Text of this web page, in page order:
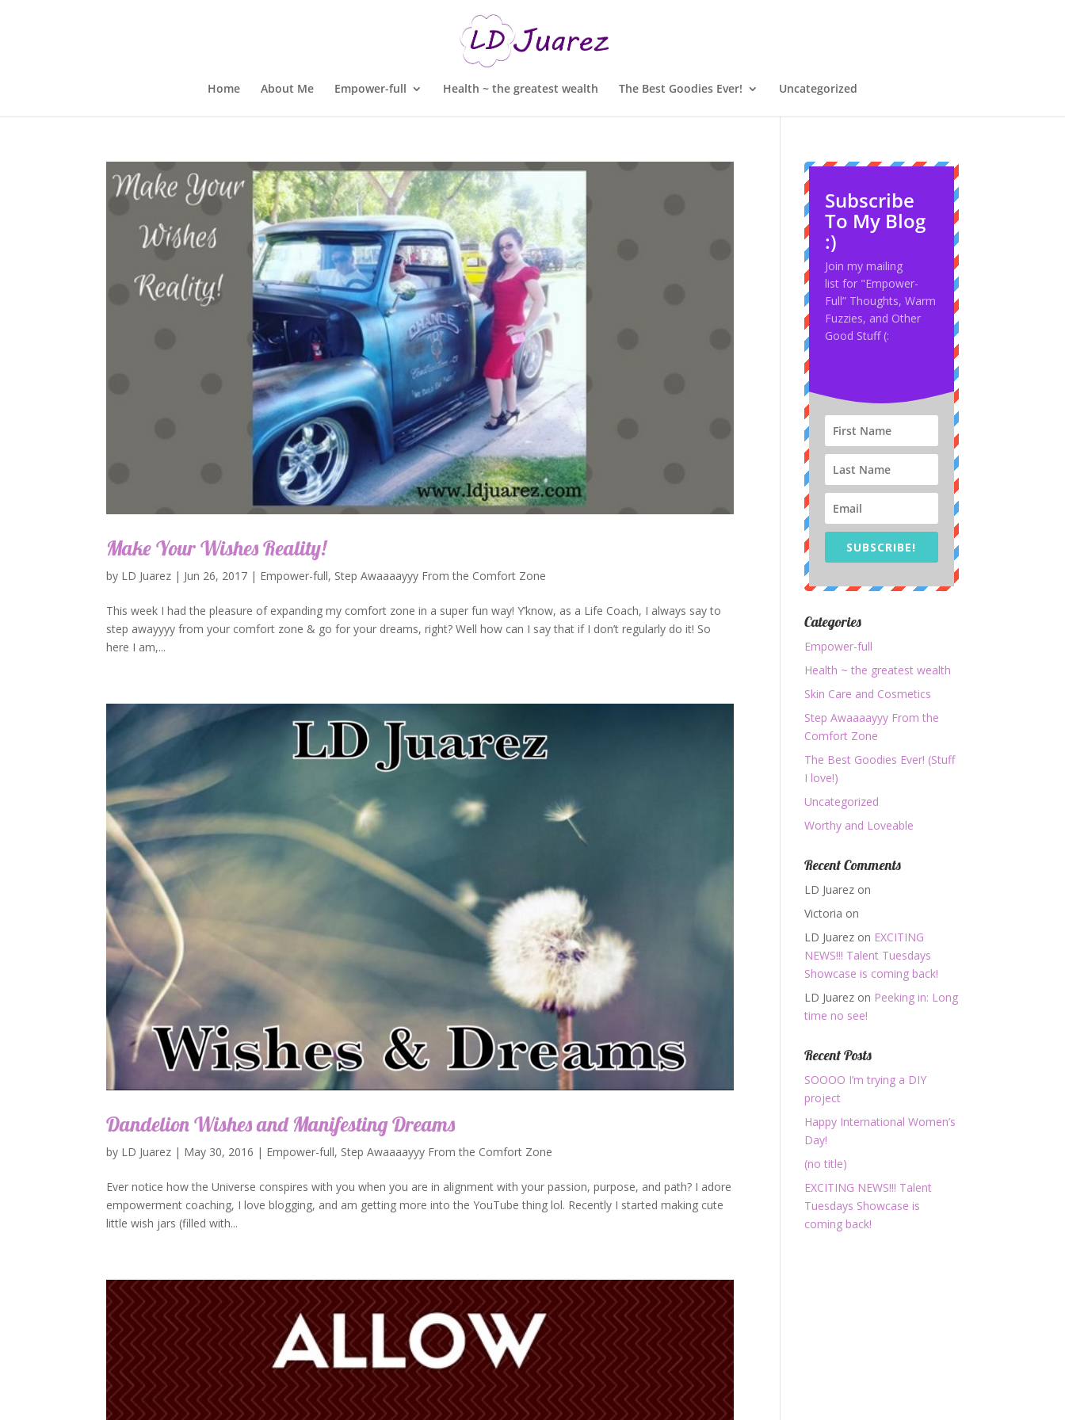
Home About Me Empower-full Health ~ the greatest wealth The Best Goodies Ever! Uncategorized
Make Your Wishes Reality!
by LD Juarez | Jun 26, 2017 | Empower-full, Step Awaaaayyy From the Comfort Zone
This week I had the pleasure of expanding my comfort zone in a super fun way! Y’know, as a Life Coach, I always say to
step awayyyy from your comfort zone & go for your dreams, right? Well how can I say that if I don’t regularly do it! So
here I am,...
Dandelion Wishes and Manifesting Dreams
by LD Juarez | May 30, 2016 | Empower-full, Step Awaaaayyy From the Comfort Zone
Ever notice how the Universe conspires with you when you are in alignment with your passion, purpose, and path? I adore
empowerment coaching, I love blogging, and am getting more into the YouTube thing lol. Recently I started making cute
little wish jars (filled with...
Subscribe
To My Blog
:)
Join my mailing
list for "Empower-
Full” Thoughts, Warm
Fuzzies, and Other
Good Stuff (:
SUBSCRIBE!
Categories
Empower-full
Health ~ the greatest wealth
Skin Care and Cosmetics
Step Awaaaayyy From the
Comfort Zone
The Best Goodies Ever! (Stuff
I love!)
Uncategorized
Worthy and Loveable
Recent Comments
LD Juarez on
Victoria on
LD Juarez on EXCITING
NEWS!!! Talent Tuesdays
Showcase is coming back!
LD Juarez on Peeking in: Long
time no see!
Recent Posts
SOOOO I’m trying a DIY
project
Happy International Women’s
Day!
(no title)
EXCITING NEWS!!! Talent
Tuesdays Showcase is
coming back!